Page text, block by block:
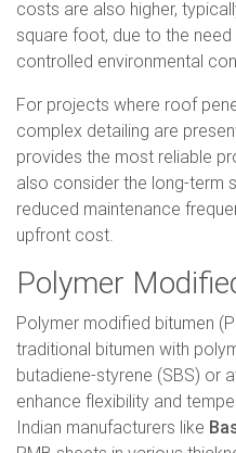
costs are also higher,
square foot, due to the
controlled environmental
For projects where roof
complex detailing are
provides the most reliable
also consider the long-term
reduced maintenance
upfront cost.
Polymer
Polymer modified bitumen
traditional bitumen with
butadiene-styrene (SBS) or
enhance flexibility and
Indian manufacturers like